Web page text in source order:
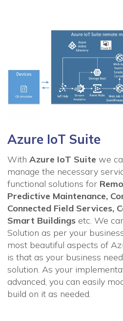
Azure IoT Suite
With Azure IoT Suite we
manage the necessary
functional solutions for
Predictive Maintenance,
Connected Field Services,
Smart Buildings etc. We
Solution as per your
most beautiful aspects of
is that as your business
solution. As your
advanced, you can easily
build on it as needed.